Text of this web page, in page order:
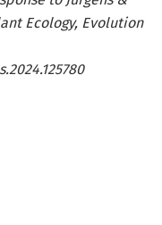
Ecology, Evolution